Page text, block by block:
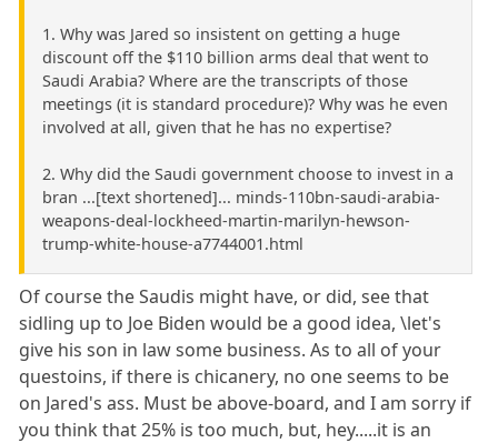
1. Why was Jared so insistent on getting a huge
discount off the $110 billion arms deal that went to
Saudi Arabia? Where are the transcripts of those
meetings (it is standard procedure)? Why was he even
involved at all, given that he has no expertise?
2. Why did the Saudi government choose to invest in a
bran ...[text shortened]... minds-110bn-saudi-arabia-
weapons-deal-lockheed-martin-marilyn-hewson-
trump-white-house-a7744001.html
Of course the Saudis might have, or did, see that
sidling up to Joe Biden would be a good idea, \let's
give his son in law some business. As to all of your
questoins, if there is chicanery, no one seems to be
on Jared's ass. Must be above-board, and I am sorry if
you think that 25% is too much, but, hey.....it is an